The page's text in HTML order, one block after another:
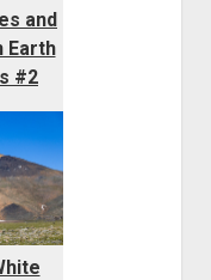
and
Earth
#2